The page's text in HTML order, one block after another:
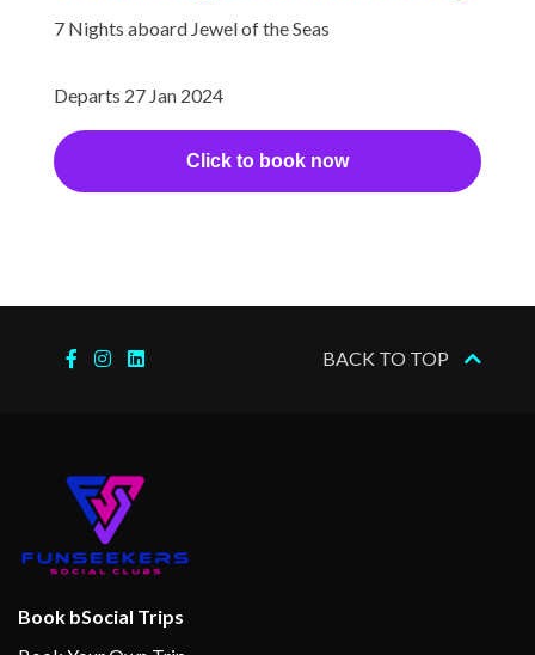
7 Nights aboard Jewel of the Seas
Departs 27 Jan 2024
Click to book now
BACK TO TOP
Book bSocial Trips